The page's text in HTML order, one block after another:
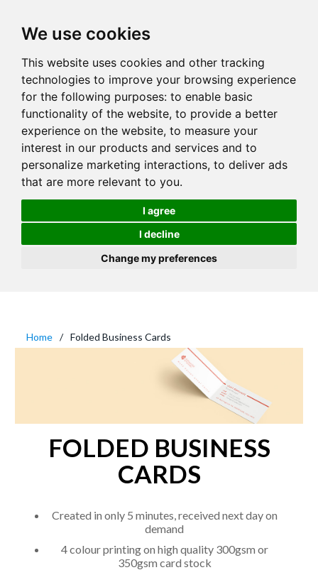
We use cookies
This website uses cookies and other tracking
technologies to improve your browsing experience
for the following purposes: to enable basic
functionality of the website, to provide a better
experience on the website, to measure your
interest in our products and services and to
personalize marketing interactions, to deliver ads
that are more relevant to you.
I agree
I decline
Change my preferences
Home Folded Business Cards
FOLDED BUSINESS
CARDS
Created in only 5 minutes, received next day on
demand
4 colour printing on high quality 300gsm or
350gsm card stock